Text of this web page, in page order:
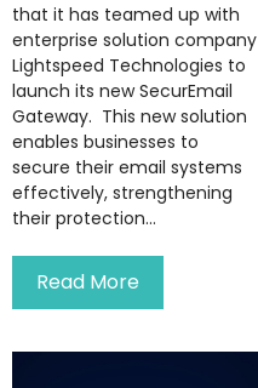
that it has teamed up with
enterprise solution company
Lightspeed Technologies to
launch its new SecurEmail
Gateway. This new solution
enables businesses to
secure their email systems
effectively, strengthening
their protection...
Read More